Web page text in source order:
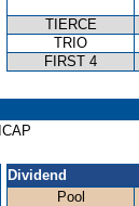
TIERCE
TRIO
FIRST 4
Dividend
Pool